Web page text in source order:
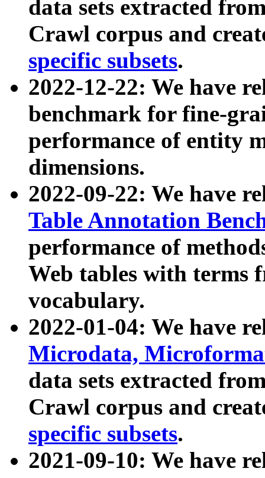
data sets extracted
Crawl corpus and
specific subsets.
2022-12-22: We have
benchmark for fine-
performance of entity
dimensions.
2022-09-22: We have
Table Annotation
performance of
Web tables with terms
vocabulary.
2022-01-04: We have
Microdata,
data sets extracted
Crawl corpus and
specific subsets.
2021-09-10: We have